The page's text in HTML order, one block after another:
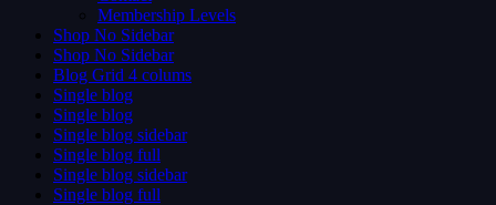
Membership Levels
Shop No Sidebar
Shop No Sidebar
Blog Grid 4 colums
Single blog
Single blog
Single blog sidebar
Single blog full
Single blog sidebar
Single blog full